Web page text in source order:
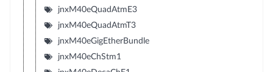
jnxM40eQuadAtmE3
jnxM40eQuadAtmT3
jnxM40eGigEtherBundle
jnxM40eChStm1